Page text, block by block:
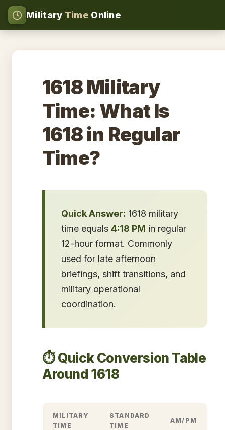
Military Time Online
1618 Military
Time: What Is
1618 in Regular
Time?
Quick Answer: 1618 military
time equals 4:18 PM in regular
12-hour format. Commonly
used for late afternoon
briefings, shift transitions, and
military operational
coordination.
⏱️ Quick Conversion Table
Around 1618
MILITARY
TIME
STANDARD
TIME
AM/PM